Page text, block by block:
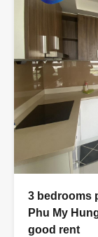
3 bedrooms
Phu My
good rent